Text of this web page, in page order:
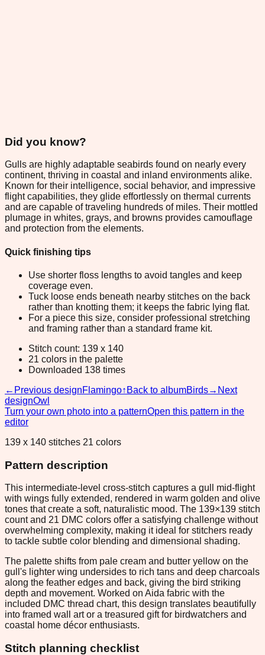
Did you know?
Gulls are highly adaptable seabirds found on nearly every
continent, thriving in coastal and inland environments alike.
Known for their intelligence, social behavior, and impressive
flight capabilities, they glide effortlessly on thermal currents
and are capable of traveling hundreds of miles. Their mottled
plumage in whites, grays, and browns provides camouflage
and protection from the elements.
Quick finishing tips
Use shorter floss lengths to avoid tangles and keep
coverage even.
Tuck loose ends beneath nearby stitches on the back
rather than knotting them; it keeps the fabric lying flat.
For a piece this size, consider professional stretching
and framing rather than a standard frame kit.
Stitch count: 139 x 140
21 colors in the palette
Downloaded 138 times
← Previous designFlamingo↑ Back to albumBirds→ Next
designOwl
Turn your own photo into a patternOpen this pattern in the
editor
139 x 140 stitches 21 colors
Pattern description
This intermediate-level cross-stitch captures a gull mid-flight
with wings fully extended, rendered in warm golden and olive
tones that create a soft, naturalistic mood. The 139×139 stitch
count and 21 DMC colors offer a satisfying challenge without
overwhelming complexity, making it ideal for stitchers ready
to tackle subtle color blending and dimensional shading.
The palette shifts from pale cream and butter yellow on the
gull's lighter wing undersides to rich tans and deep charcoals
along the feather edges and back, giving the bird striking
depth and movement. Worked on Aida fabric with the
included DMC thread chart, this design translates beautifully
into framed wall art or a treasured gift for birdwatchers and
coastal home décor enthusiasts.
Stitch planning checklist